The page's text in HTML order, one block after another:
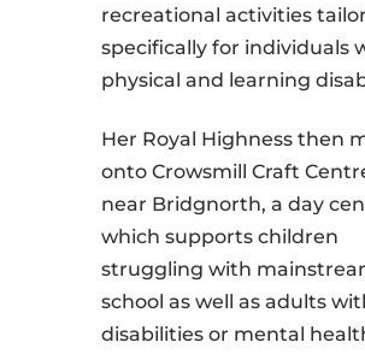
recreational activities
specifically for individuals
physical and learning
Her Royal Highness then
onto Crowsmill Craft
near Bridgnorth, a day
which supports children
struggling with
school as well as adults
disabilities or mental